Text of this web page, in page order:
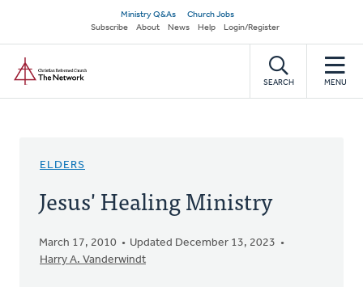
main
content
Secondary
navigation
Ministry Q&As
Church Jobs
Subscribe
About News Help Login/Register
SEARCH MENU
ELDERS
Jesus' Healing Ministry
March 17, 2010
Updated December 13, 2023
Harry A. Vanderwindt